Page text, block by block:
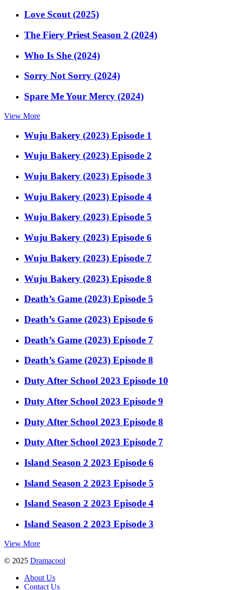
Love Scout (2025)
The Fiery Priest Season 2 (2024)
Who Is She (2024)
Sorry Not Sorry (2024)
Spare Me Your Mercy (2024)
View More
Wuju Bakery (2023) Episode 1
Wuju Bakery (2023) Episode 2
Wuju Bakery (2023) Episode 3
Wuju Bakery (2023) Episode 4
Wuju Bakery (2023) Episode 5
Wuju Bakery (2023) Episode 6
Wuju Bakery (2023) Episode 7
Wuju Bakery (2023) Episode 8
Death’s Game (2023) Episode 5
Death’s Game (2023) Episode 6
Death’s Game (2023) Episode 7
Death’s Game (2023) Episode 8
Duty After School 2023 Episode 10
Duty After School 2023 Episode 9
Duty After School 2023 Episode 8
Duty After School 2023 Episode 7
Island Season 2 2023 Episode 6
Island Season 2 2023 Episode 5
Island Season 2 2023 Episode 4
Island Season 2 2023 Episode 3
View More
© 2025 Dramacool
About Us
Contact Us